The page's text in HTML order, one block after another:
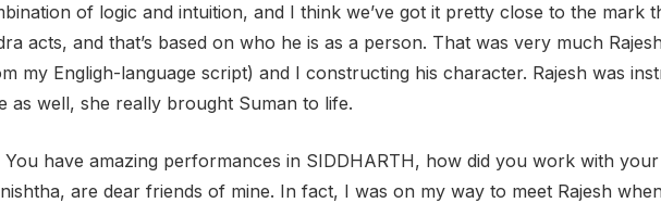
of logic and intuition, and I think we’ve got it pretty close to the mark
acts, and that’s based on who he is as a person. That was very much
my Engligh-language script) and I constructing his character. Rajesh was
as well, she really brought Suman to life.
have amazing performances in SIDDHARTH, how did you work with
are dear friends of mine. In fact, I was on my way to meet Rajesh